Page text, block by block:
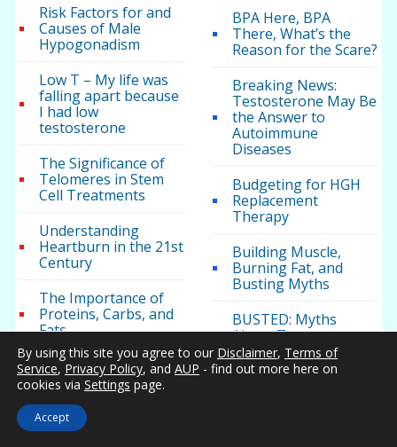
Risk Factors for and
Causes of Male
Hypogonadism
Low T – My life was
falling apart because
I had low
testosterone
The Significance of
Telomeres in Stem
Cell Treatments
Understanding
Heartburn in the 21st
Century
The Importance of
Proteins, Carbs, and
Fats
Obese teen boys
likelier to turn into
‘impotent’ men
Obese teen boys
BPA Here, BPA
There, What’s the
Reason for the Scare?
Breaking News:
Testosterone May Be
the Answer to
Autoimmune
Diseases
Budgeting for HGH
Replacement
Therapy
Building Muscle,
Burning Fat, and
Busting Myths
BUSTED: Myths
About Testosterone
And Its Link To
Sexual Desire In Men
By using this site you agree to our Disclaimer, Terms of
Service, Privacy Policy, and AUP - find out more here on
cookies via Settings page.
Accept